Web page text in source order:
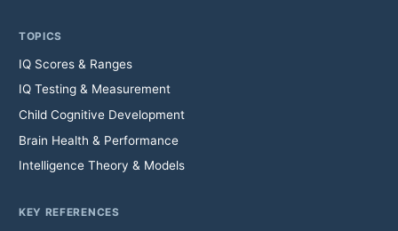
TOPICS
IQ Scores & Ranges
IQ Testing & Measurement
Child Cognitive Development
Brain Health & Performance
Intelligence Theory & Models
KEY REFERENCES